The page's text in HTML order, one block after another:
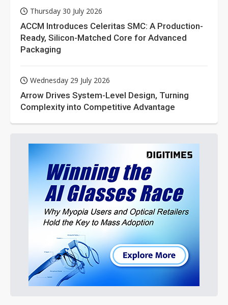
Thursday 30 July 2026
ACCM Introduces Celeritas SMC: A Production-
Ready, Silicon-Matched Core for Advanced
Packaging
Wednesday 29 July 2026
Arrow Drives System-Level Design, Turning
Complexity into Competitive Advantage